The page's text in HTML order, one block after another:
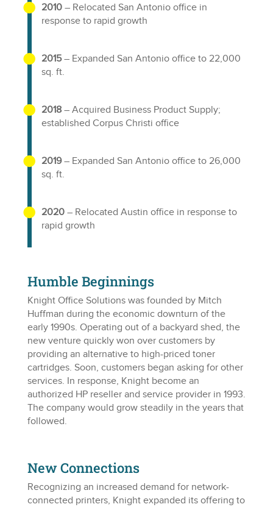
2010– Relocated San Antonio office in
response to rapid growth
2015– Expanded San Antonio office to 22,000
sq. ft.
2018– Acquired Business Product Supply;
established Corpus Christi office
2019– Expanded San Antonio office to 26,000
sq. ft.
2020– Relocated Austin office in response to
rapid growth
Humble Beginnings
Knight Office Solutions was founded by Mitch
Huffman during the economic downturn of the
early 1990s. Operating out of a backyard shed, the
new venture quickly won over customers by
providing an alternative to high-priced toner
cartridges. Soon, customers began asking for other
services. In response, Knight become an
authorized HP reseller and service provider in 1993.
The company would grow steadily in the years that
followed.
New Connections
Recognizing an increased demand for network-
connected printers, Knight expanded its offering to